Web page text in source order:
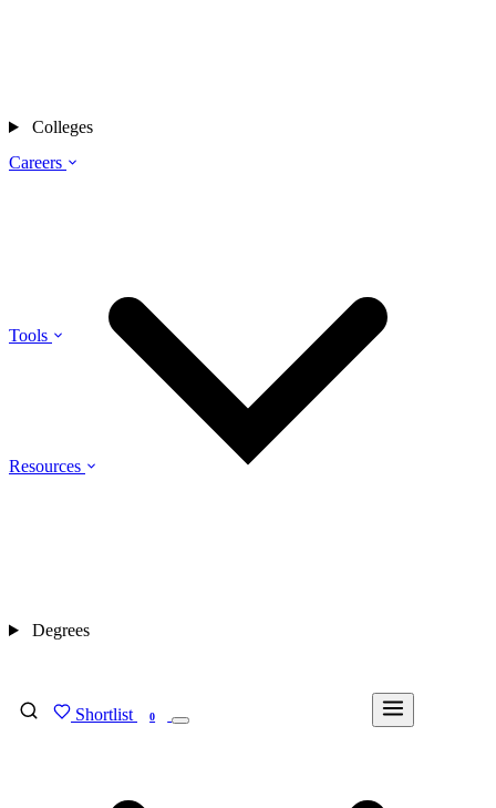
Careers
Tools
Resources
Shortlist 0
Colleges
Degrees